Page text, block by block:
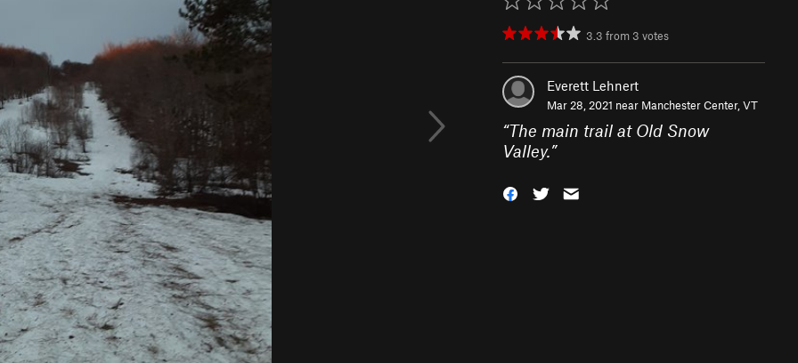
3.3 from 3 votes
Everett Lehnert
Mar 28, 2021 near Manchester Center, VT
“The main trail at Old Snow
Valley.”